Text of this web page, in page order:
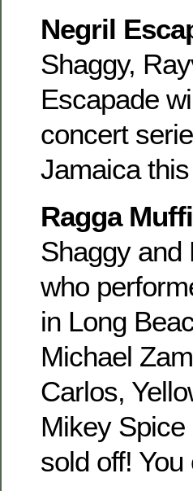
Negril
Shaggy,
Escapade
concert
Jamaica
Ragga
Shaggy and
who
in Long
Michael
Carlos,
Mikey
sold off!